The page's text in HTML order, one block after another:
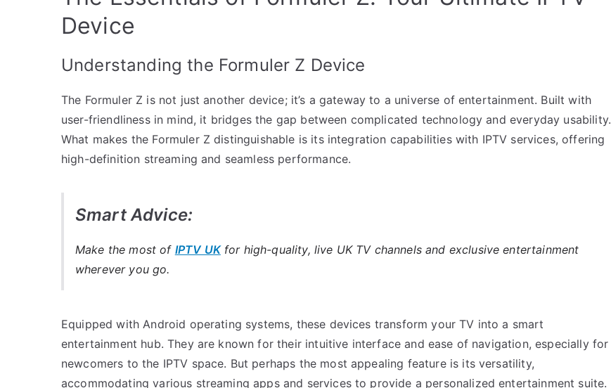
Device
Understanding the Formuler Z Device
The Formuler Z is not just another device; it’s a gateway to a universe of entertainment. Built with
user-friendliness in mind, it bridges the gap between complicated technology and everyday usability.
What makes the Formuler Z distinguishable is its integration capabilities with IPTV services, offering
high-definition streaming and seamless performance.
Smart Advice:
Make the most of IPTV UKfor high-quality, live UK TV channels and exclusive entertainment
wherever you go.
Equipped with Android operating systems, these devices transform your TV into a smart
entertainment hub. They are known for their intuitive interface and ease of navigation, especially for
newcomers to the IPTV space. But perhaps the most appealing feature is its versatility,
accommodating various streaming apps and services to provide a personalized entertainment suite.